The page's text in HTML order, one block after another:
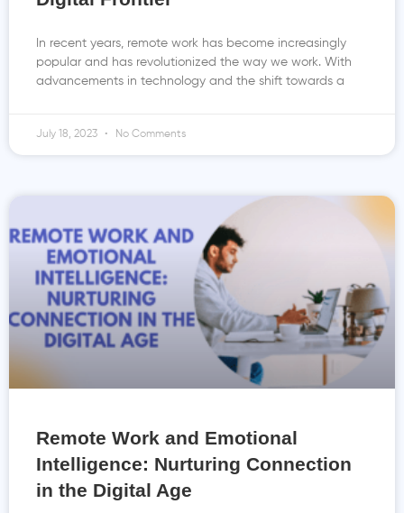
In recent years, remote work has become increasingly
popular and has revolutionized the way we work. With
advancements in technology and the shift towards a
July 18, 2023 No Comments
Remote Work and Emotional
Intelligence: Nurturing Connection
in the Digital Age